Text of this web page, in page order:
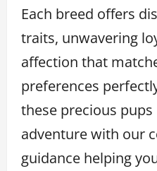
Each breed offers
traits, unwavering
affection that
preferences
these precious
adventure with our
guidance helping